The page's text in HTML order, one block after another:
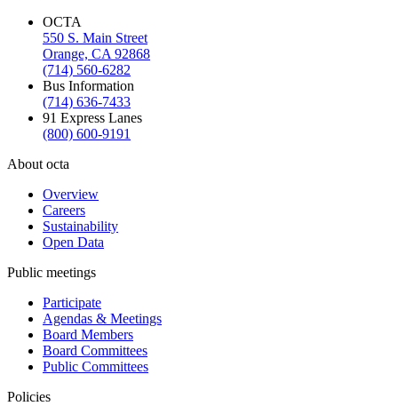
OCTA
550 S. Main Street
Orange, CA 92868
(714) 560-6282
Bus Information
(714) 636-7433
91 Express Lanes
(800) 600-9191
About octa
Overview
Careers
Sustainability
Open Data
Public meetings
Participate
Agendas & Meetings
Board Members
Board Committees
Public Committees
Policies